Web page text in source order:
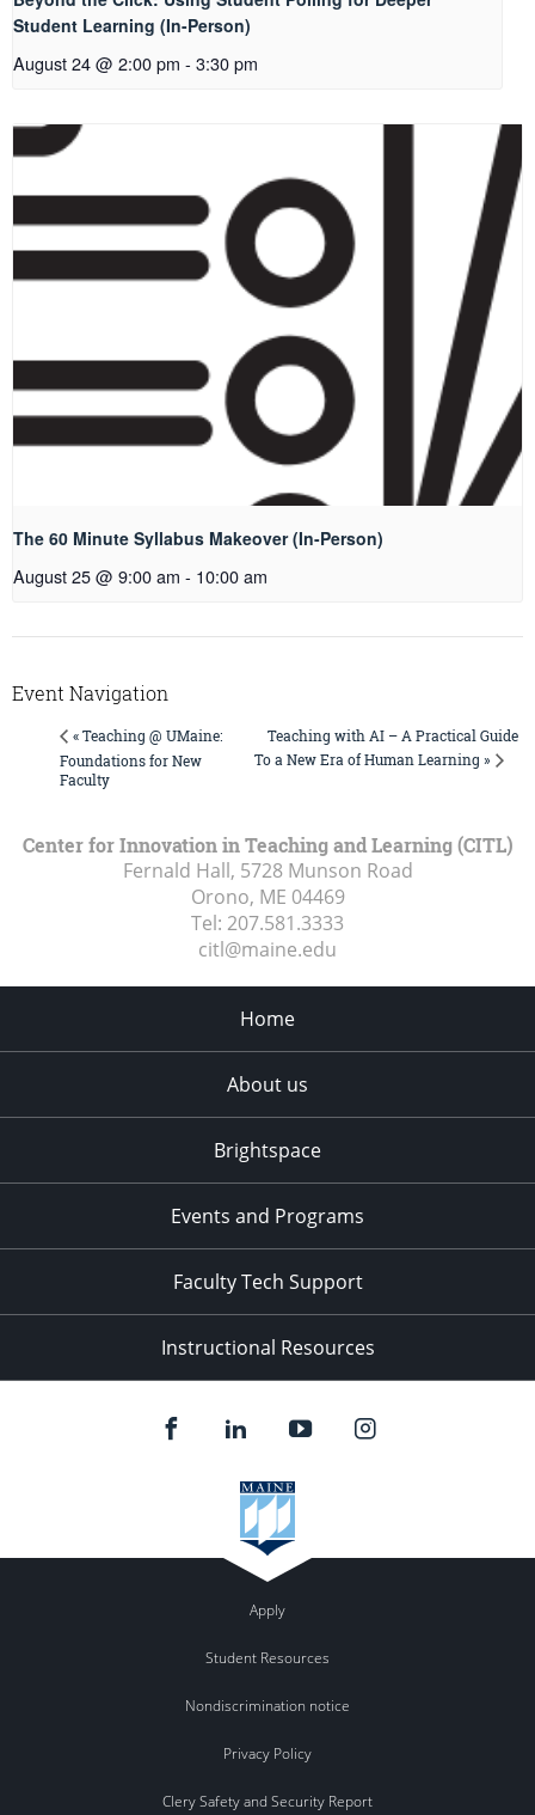
Student Learning (In-Person)
August 24 @ 2:00 pm - 3:30 pm
The 60 Minute Syllabus Makeover (In-Person)
August 25 @ 9:00 am - 10:00 am
Event Navigation
« Teaching @ UMaine:
Foundations for New
Faculty
Teaching with AI – A Practical Guide
To a New Era of Human Learning »
Center for Innovation in Teaching and Learning (CITL)
Fernald Hall, 5728 Munson Road
Orono, ME 04469
Tel: 207.581.3333
citl@maine.edu
Home
About us
Brightspace
Events and Programs
Faculty Tech Support
Instructional Resources
Apply
Student Resources
Nondiscrimination notice
Privacy Policy
Clery Safety and Security Report